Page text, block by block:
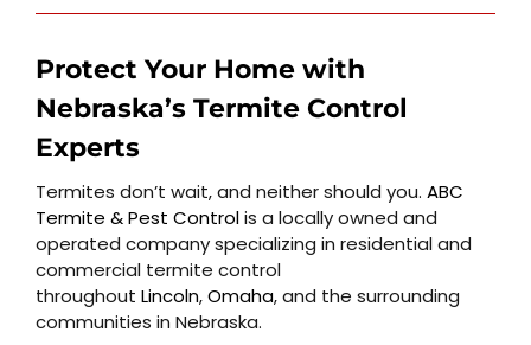
Protect Your Home with
Nebraska’s Termite Control
Experts
Termites don’t wait, and neither should you. ABC
Termite & Pest Controlis a locally owned and
operated company specializing in residential and
commercial termite control
throughout Lincoln,Omaha, and the surrounding
communities in Nebraska.